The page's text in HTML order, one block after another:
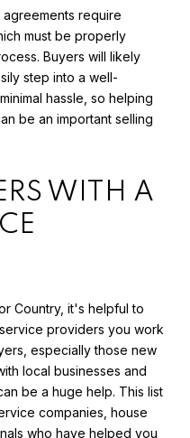
require
must be properly
Buyers will likely
step into a well-
hassle, so helping
be an important selling
WITH A
Country, it's helpful to
providers you work
especially those new
local businesses and
be a huge help. This list
companies, house
who have helped you